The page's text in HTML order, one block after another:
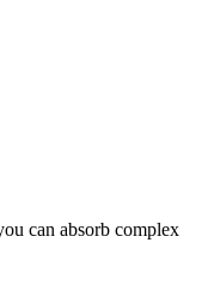
can absorb complex